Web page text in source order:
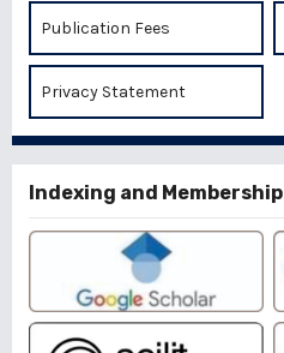
Publication Fees
Privacy Statement
Indexing and Membership